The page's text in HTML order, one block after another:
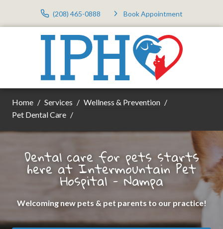
(208) 465-0888 Book Appointment
Home Services
Wellness & Prevention
Pet Dental Care
Dental care for pets starts
here at Intermountain Pet
Hospital - Nampa
Welcoming new pets & pet parents to our practice!